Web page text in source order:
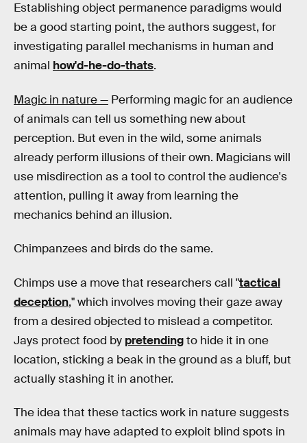
Establishing object permanence paradigms would
be a good starting point, the authors suggest, for
investigating parallel mechanisms in human and
animal how'd-he-do-thats.
Magic in nature — Performing magic for an audience
of animals can tell us something new about
perception. But even in the wild, some animals
already perform illusions of their own. Magicians will
use misdirection as a tool to control the audience's
attention, pulling it away from learning the
mechanics behind an illusion.
Chimpanzees and birds do the same.
Chimps use a move that researchers call "tactical
deception," which involves moving their gaze away
from a desired objected to mislead a competitor.
Jays protect food by pretendingto hide it in one
location, sticking a beak in the ground as a bluff, but
actually stashing it in another.
The idea that these tactics work in nature suggests
animals may have adapted to exploit blind spots in